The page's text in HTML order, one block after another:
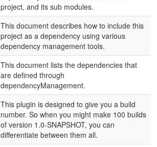
project, and its sub modules.
This document describes how to include this
project as a dependency using various
dependency management tools.
This document lists the dependencies that
are defined through
dependencyManagement.
This plugin is designed to give you a build
number. So when you might make 100 builds
of version 1.0-SNAPSHOT, you can
differentiate between them all.